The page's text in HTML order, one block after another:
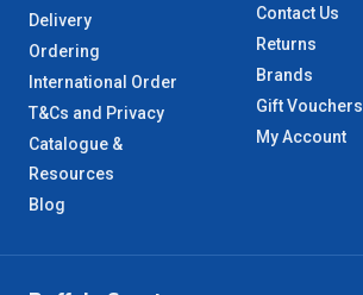
Delivery
Ordering
International Order
T&Cs and Privacy
Catalogue &
Resources
Blog
Contact Us
Returns
Brands
Gift Vouchers
My Account